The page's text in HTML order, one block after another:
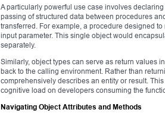
A particularly powerful use case involves
passing of structured data between procedures
transferred. For example, a procedure designed
input parameter. This single object would
separately.
Similarly, object types can serve as return values
back to the calling environment. Rather than
comprehensively describes an entity or result.
cognitive load on developers consuming the
Navigating Object Attributes and Methods